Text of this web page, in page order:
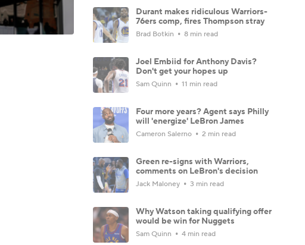
Durant makes ridiculous Warriors-
76ers comp, fires Thompson stray
Brad Botkin 8 min read
Joel Embiid for Anthony Davis?
Don't get your hopes up
Sam Quinn 11 min read
Four more years? Agent says Philly
will 'energize' LeBron James
Cameron Salerno 2 min read
Green re-signs with Warriors,
comments on LeBron's decision
Jack Maloney 3 min read
Why Watson taking qualifying offer
would be win for Nuggets
Sam Quinn 4 min read